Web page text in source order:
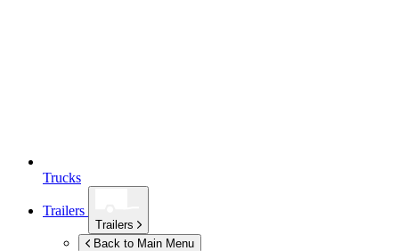
Trucks
Trailers
Trailers
Back to Main Menu